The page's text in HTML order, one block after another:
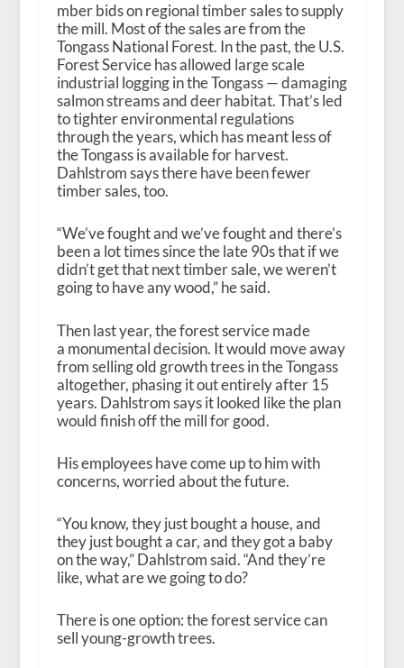
mber bids on regional timber sales to supply
the mill. Most of the sales are from the
Tongass National Forest. In the past, the U.S.
Forest Service has allowed large scale
industrial logging in the Tongass — damaging
salmon streams and deer habitat. That’s led
to tighter environmental regulations
through the years, which has meant less of
the Tongass is available for harvest.
Dahlstrom says there have been fewer
timber sales, too.
“We’ve fought and we’ve fought and there’s
been a lot times since the late 90s that if we
didn’t get that next timber sale, we weren’t
going to have any wood,” he said.
Then last year, the forest service made
a monumental decision. It would move away
from selling old growth trees in the Tongass
altogether, phasing it out entirely after 15
years. Dahlstrom says it looked like the plan
would finish off the mill for good.
His employees have come up to him with
concerns, worried about the future.
“You know, they just bought a house, and
they just bought a car, and they got a baby
on the way,” Dahlstrom said. “And they’re
like, what are we going to do?
There is one option: the forest service can
sell young-growth trees.